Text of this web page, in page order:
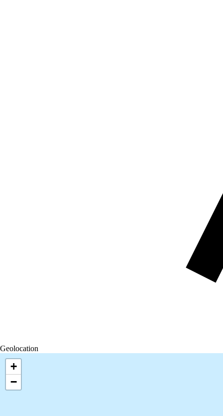
Geolocation
+
−